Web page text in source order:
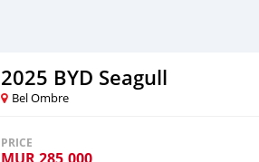
2025 BYD Seagull
Bel Ombre
PRICE
MUR285,000